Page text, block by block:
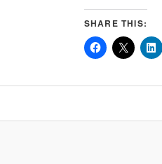
SHARE THIS: